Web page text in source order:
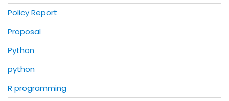
Policy Report
Proposal
Python
python
R programming